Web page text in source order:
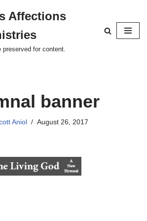
Affections
preserved for content.
banner
Aniol August 26, 2017